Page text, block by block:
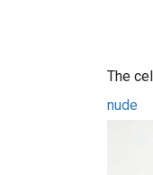
The
nude